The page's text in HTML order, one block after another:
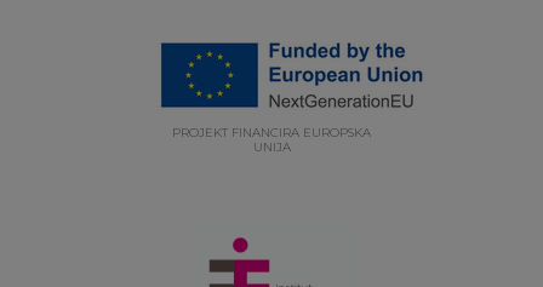
PROJEKT FINANCIRA EUROPSKA
UNIJA